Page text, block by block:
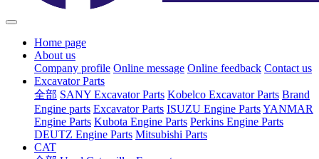
Home page
About us
Company profile Online message Online feedback Contact us
Excavator Parts
全部 SANY Excavator Parts Kobelco Excavator Parts Brand
Engine parts Excavator Parts ISUZU Engine PartsYANMAR
Engine Parts Kubota Engine Parts Perkins Engine Parts
DEUTZ Engine Parts Mitsubishi Parts
CAT